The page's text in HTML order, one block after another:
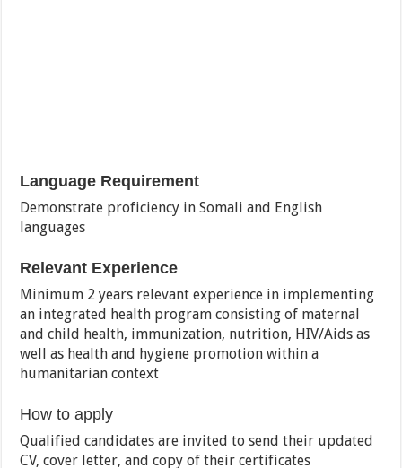
Language Requirement
Demonstrate proficiency in Somali and English
languages
Relevant Experience
Minimum 2 years relevant experience in implementing
an integrated health program consisting of maternal
and child health, immunization, nutrition, HIV/Aids as
well as health and hygiene promotion within a
humanitarian context
How to apply
Qualified candidates are invited to send their updated
CV, cover letter, and copy of their certificates